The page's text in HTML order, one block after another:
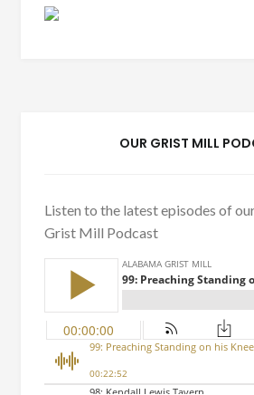
OUR GRIST MILL
Listen to the latest episodes of
Grist Mill Podcast